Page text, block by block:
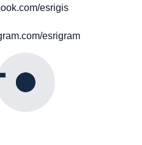
esrigis
esrigram